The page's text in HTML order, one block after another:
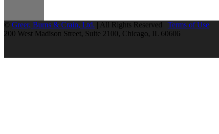
© Greer, Burns & Crain, Ltd. | All Rights Reserved | Terms of Use
200 West Madison Street, Suite 2100, Chicago, IL 60606